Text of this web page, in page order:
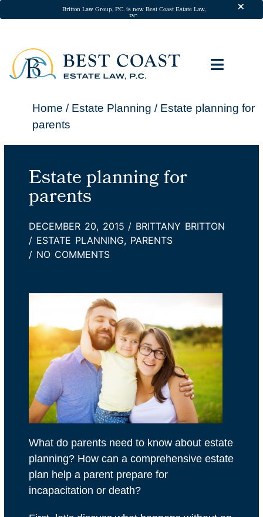
Home / Estate Planning / Estate planning for
parents
Estate planning for
parents
DECEMBER 20, 2015 /BRITTANY BRITTON
/ ESTATE PLANNING, PARENTS
/NO COMMENTS
What do parents need to know about estate
planning? How can a comprehensive estate
plan help a parent prepare for
incapacitation or death?
Britton Law Group, P.C. is now Best Coast Estate Law,
P.C.